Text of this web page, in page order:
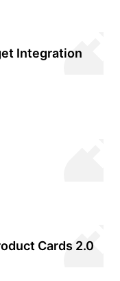
Integration
Cards 2.0